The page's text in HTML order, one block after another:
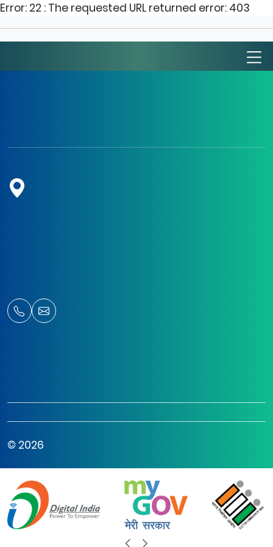
Error: 22 : The requested URL returned error: 403
© 2026